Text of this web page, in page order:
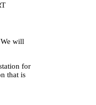
will
for
that is